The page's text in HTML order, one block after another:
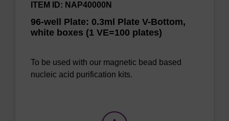
96-well Plate: 0.3ml Plate V-Bottom,
white boxes (1 VE=100 plates)
ITEM ID: NAP40000N
To be used with our magnetic bead based
nucleic acid purification kits.